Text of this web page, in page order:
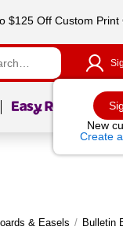
$125 Off Custom Print
New
Create
Page1of
& Easels / Bulletin